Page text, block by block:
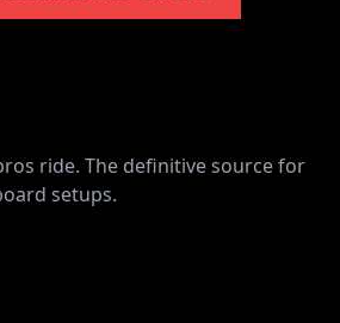
ride. The definitive source for
setups.